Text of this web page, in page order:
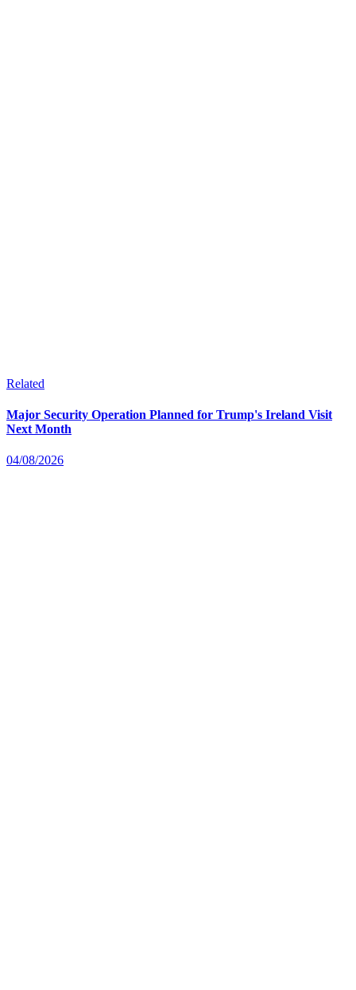
Related
Major Security Operation Planned for Trump's Ireland Visit
Next Month
04/08/2026